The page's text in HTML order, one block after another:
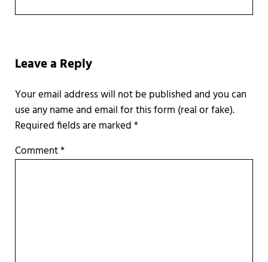
Leave a Reply
Required fields are marked*
Comment*